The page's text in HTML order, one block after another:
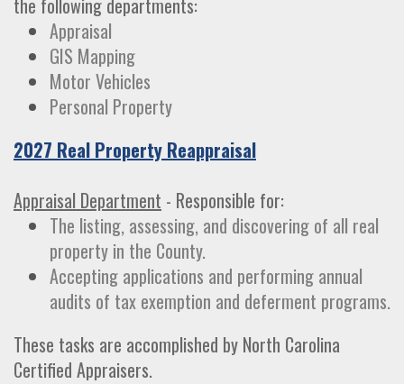
Appraisal
GIS Mapping
Motor Vehicles
Personal Property
2027 Real Property Reappraisal
Appraisal Department - Responsible for:
The listing, assessing, and discovering of all real
property in the County.
Accepting applications and performing annual
audits of tax exemption and deferment programs.
These tasks are accomplished by North Carolina
Certified Appraisers.